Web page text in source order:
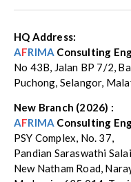
HQ Address:
AFRIMA Consulting
No 43B, Jalan BP 7/2,
Puchong, Selangor,
New Branch (2026) :
AFRIMA Consulting
PSY Complex, No. 37,
Pandian Saraswathi
New Natham Road,